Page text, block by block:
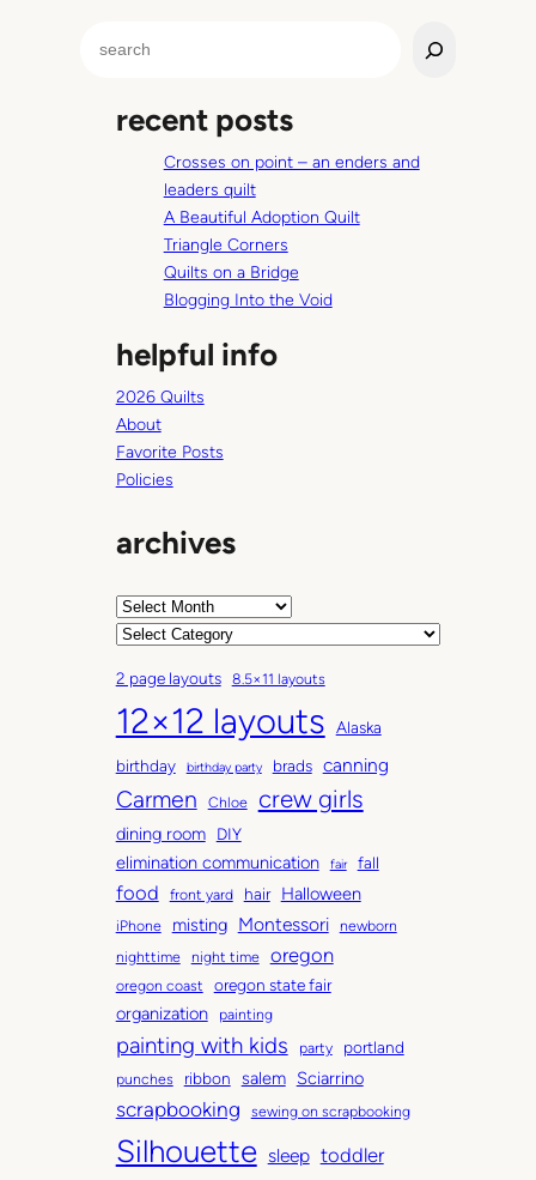
recent posts
Crosses on point – an enders and
leaders quilt
A Beautiful Adoption Quilt
Triangle Corners
Quilts on a Bridge
Blogging Into the Void
helpful info
2026 Quilts
About
Favorite Posts
Policies
archives
A
h
i
v
e
s
C
t
e
g
o
r
s
2 page layouts 8.5×11 layouts
12×12 layouts
Alaska
birthday
birthday party brads canning
Carmen Chloe crew girls
dining room DIY
elimination communication fair fall
food front yard hair Halloween
iPhone misting Montessori
newborn
nighttime
night time oregon
oregon coast oregon state fair
organization painting
painting with kids party portland
punches ribbon salem Sciarrino
scrapbooking sewing on scrapbooking
Silhouette sleep toddler